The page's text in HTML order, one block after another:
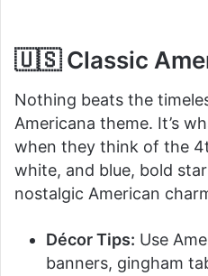
🇺🇸 Classic
Nothing beats the
Americana theme. It’s
when they think of the
white, and blue, bold
nostalgic American
Décor Tips: Use
banners, gingham